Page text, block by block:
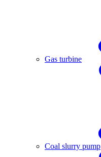
Gas turbine
Coal slurry pump